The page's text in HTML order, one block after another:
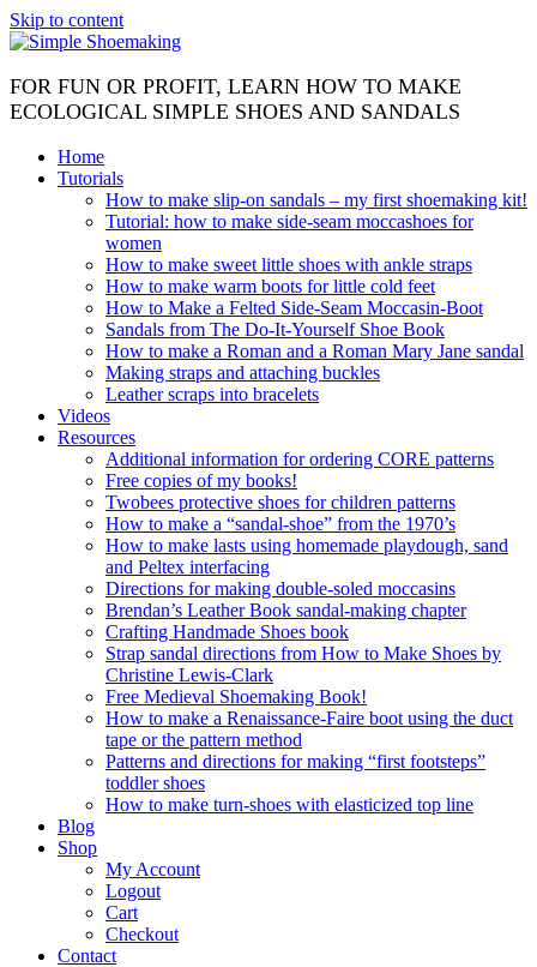
Skip to content
FOR FUN OR PROFIT, LEARN HOW TO MAKE
ECOLOGICAL SIMPLE SHOES AND SANDALS
Home
Tutorials
How to make slip-on sandals – my first shoemaking kit!
Tutorial: how to make side-seam moccashoes for
women
How to make sweet little shoes with ankle straps
How to make warm boots for little cold feet
How to Make a Felted Side-Seam Moccasin-Boot
Sandals from The Do-It-Yourself Shoe Book
How to make a Roman and a Roman Mary Jane sandal
Making straps and attaching buckles
Leather scraps into bracelets
Videos
Resources
Additional information for ordering CORE patterns
Free copies of my books!
Twobees protective shoes for children patterns
How to make a “sandal-shoe” from the 1970’s
How to make lasts using homemade playdough, sand
and Peltex interfacing
Directions for making double-soled moccasins
Brendan’s Leather Book sandal-making chapter
Crafting Handmade Shoes book
Strap sandal directions from How to Make Shoes by
Christine Lewis-Clark
Free Medieval Shoemaking Book!
How to make a Renaissance-Faire boot using the duct
tape or the pattern method
Patterns and directions for making “first footsteps”
toddler shoes
How to make turn-shoes with elasticized top line
Blog
Shop
My Account
Logout
Cart
Checkout
Contact